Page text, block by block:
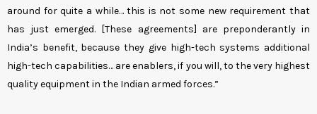
around for quite a while… this is not some new requirement that
has just emerged. [These agreements] are preponderantly in
India’s benefit, because they give high-tech systems additional
high-tech capabilities… are enablers, if you will, to the very highest
quality equipment in the Indian armed forces.”